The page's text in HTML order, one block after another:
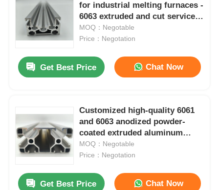
for industrial melting furnaces -
6063 extruded and cut service -
Silver-white square T3-T8
MOQ：Negotable
Price：Negotation
Get Best Price Chat Now
Customized high-quality 6061
and 6063 anodized powder-
coated extruded aluminum
profiles. CNC aluminum
extrusion manufacturer
MOQ：Negotable
Price：Negotation
Get Best Price Chat Now